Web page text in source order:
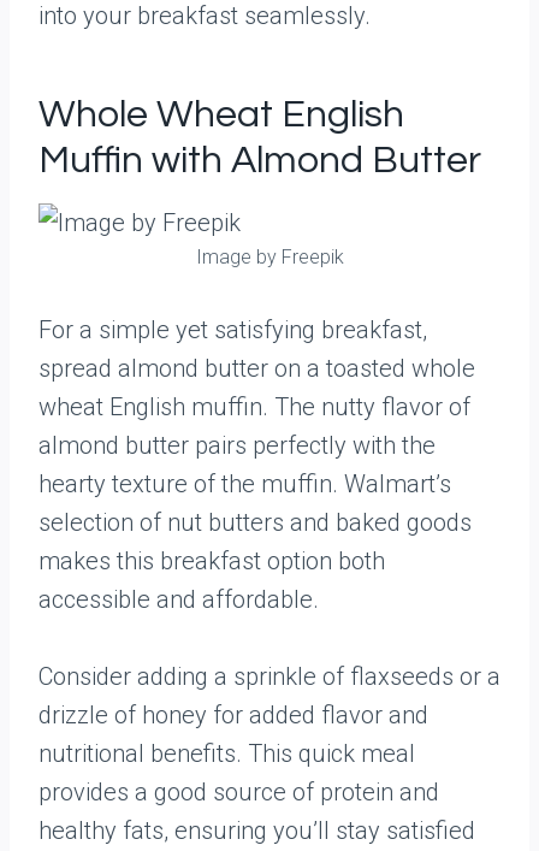
into your breakfast seamlessly.
Whole Wheat English
Muffin with Almond Butter
Image by Freepik
For a simple yet satisfying breakfast,
spread almond butter on a toasted whole
wheat English muffin. The nutty flavor of
almond butter pairs perfectly with the
hearty texture of the muffin. Walmart’s
selection of nut butters and baked goods
makes this breakfast option both
accessible and affordable.
Consider adding a sprinkle of flaxseeds or a
drizzle of honey for added flavor and
nutritional benefits. This quick meal
provides a good source of protein and
healthy fats, ensuring you’ll stay satisfied